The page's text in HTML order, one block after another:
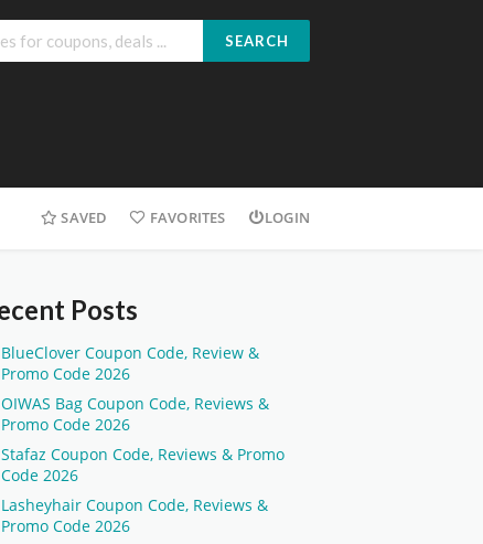
SEARCH
SAVED FAVORITES LOGIN
Posts
BlueClover Coupon Code, Review &
Promo Code 2026
OIWAS Bag Coupon Code, Reviews &
Promo Code 2026
Stafaz Coupon Code, Reviews & Promo
Code 2026
Lasheyhair Coupon Code, Reviews &
Promo Code 2026